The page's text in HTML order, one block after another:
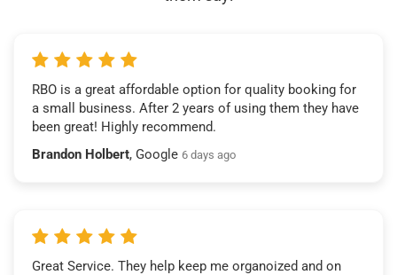
RBO is a great affordable option for quality booking for
a small business. After 2 years of using them they have
been great! Highly recommend.
Brandon Holbert, Google 6 days ago
Great Service. They help keep me organoized and on